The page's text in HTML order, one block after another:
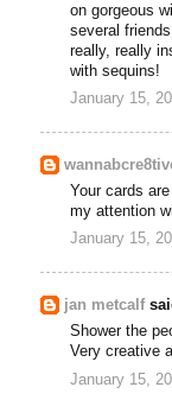
on gorgeous
several
really, really
with sequins!
January 15,
Your cards
my attention
January 15,
jan metcalf
Shower the
Very creative
January 15,